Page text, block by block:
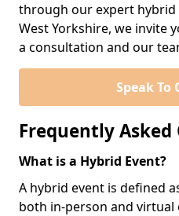
through our expert hybrid
West Yorkshire, we invite
a consultation and our
Speak To
Frequently
What is a Hybrid Event?
A hybrid event is defined
both in-person and virtual